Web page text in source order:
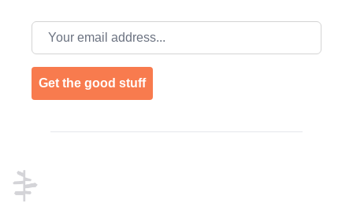
Email address
Get the good stuff